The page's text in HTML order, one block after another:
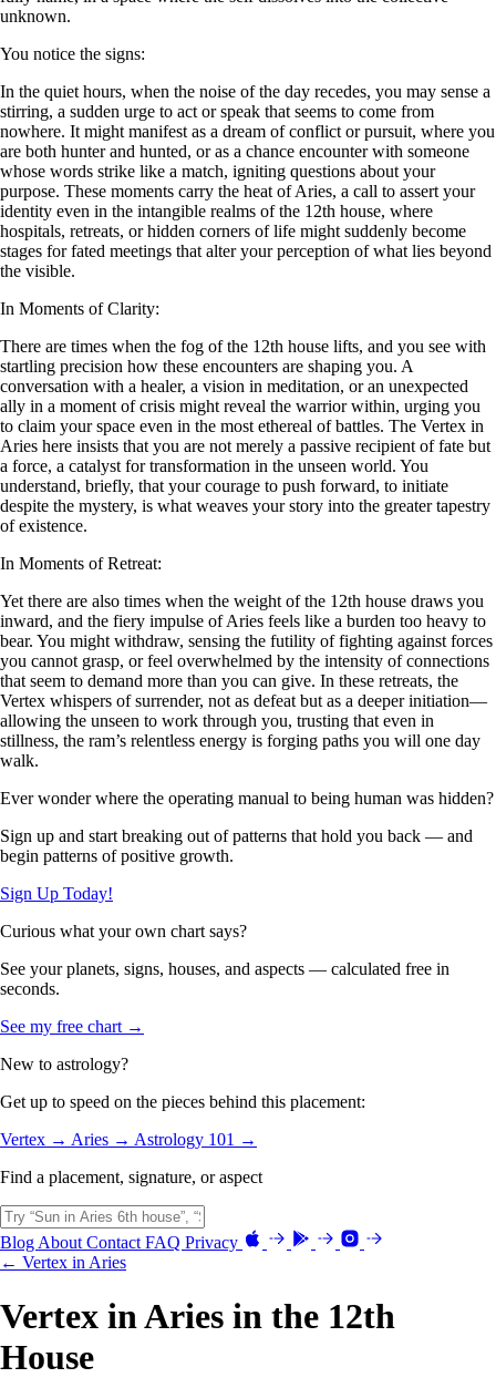
unknown.
You notice the signs:
In the quiet hours, when the noise of the day recedes, you may sense a
stirring, a sudden urge to act or speak that seems to come from
nowhere. It might manifest as a dream of conflict or pursuit, where you
are both hunter and hunted, or as a chance encounter with someone
whose words strike like a match, igniting questions about your
purpose. These moments carry the heat of Aries, a call to assert your
identity even in the intangible realms of the 12th house, where
hospitals, retreats, or hidden corners of life might suddenly become
stages for fated meetings that alter your perception of what lies beyond
the visible.
In Moments of Clarity:
There are times when the fog of the 12th house lifts, and you see with
startling precision how these encounters are shaping you. A
conversation with a healer, a vision in meditation, or an unexpected
ally in a moment of crisis might reveal the warrior within, urging you
to claim your space even in the most ethereal of battles. The Vertex in
Aries here insists that you are not merely a passive recipient of fate but
a force, a catalyst for transformation in the unseen world. You
understand, briefly, that your courage to push forward, to initiate
despite the mystery, is what weaves your story into the greater tapestry
of existence.
In Moments of Retreat:
Yet there are also times when the weight of the 12th house draws you
inward, and the fiery impulse of Aries feels like a burden too heavy to
bear. You might withdraw, sensing the futility of fighting against forces
you cannot grasp, or feel overwhelmed by the intensity of connections
that seem to demand more than you can give. In these retreats, the
Vertex whispers of surrender, not as defeat but as a deeper initiation—
allowing the unseen to work through you, trusting that even in
stillness, the ram’s relentless energy is forging paths you will one day
walk.
Ever wonder where the operating manual to being human was hidden?
Sign up and start breaking out of patterns that hold you back — and
begin patterns of positive growth.
Sign Up Today!
Curious what your own chart says?
See your planets, signs, houses, and aspects — calculated free in
seconds.
See my free chart →
New to astrology?
Get up to speed on the pieces behind this placement:
Vertex → Aries → Astrology 101 →
Find a placement, signature, or aspect
Blog About Contact FAQ Privacy
← Vertex in Aries
Vertex in Aries in the 12th
House